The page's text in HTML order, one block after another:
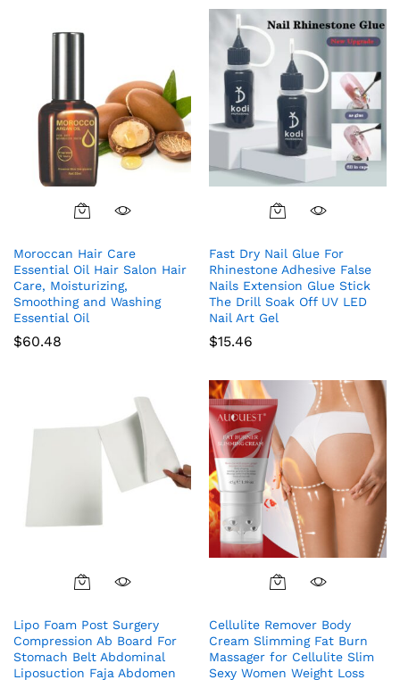
Moroccan Hair Care
Essential Oil Hair Salon Hair
Care, Moisturizing,
Smoothing and Washing
Essential Oil
$60.48
Fast Dry Nail Glue For
Rhinestone Adhesive False
Nails Extension Glue Stick
The Drill Soak Off UV LED
Nail Art Gel
$15.46
Lipo Foam Post Surgery
Compression Ab Board For
Stomach Belt Abdominal
Liposuction Faja Abdomen
Cellulite Remover Body
Cream Slimming Fat Burn
Massager for Cellulite Slim
Sexy Women Weight Loss